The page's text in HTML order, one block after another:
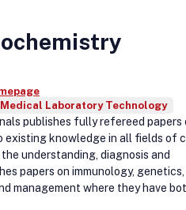
Medical Laboratory Technology
publishes fully refereed papers
knowledge in all fields of
understanding, diagnosis and
papers on immunology, genetics,
management where they have